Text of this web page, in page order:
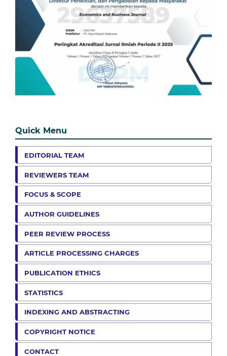
Quick Menu
EDITORIAL TEAM
REVIEWERS TEAM
FOCUS & SCOPE
AUTHOR GUIDELINES
PEER REVIEW PROCESS
ARTICLE PROCESSING CHARGES
PUBLICATION ETHICS
STATISTICS
INDEXING AND ABSTRACTING
COPYRIGHT NOTICE
CONTACT